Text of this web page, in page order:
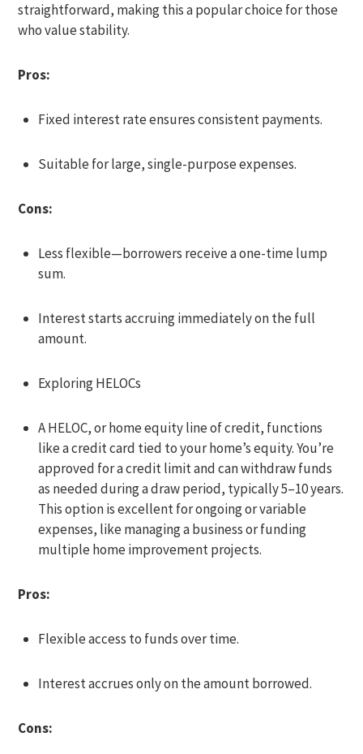
straightforward, making this a popular choice for those
who value stability.
Pros:
Fixed interest rate ensures consistent payments.
Suitable for large, single-purpose expenses.
Cons:
Less flexible—borrowers receive a one-time lump
sum.
Interest starts accruing immediately on the full
amount.
Exploring HELOCs
A HELOC, or home equity line of credit, functions
like a credit card tied to your home’s equity. You’re
approved for a credit limit and can withdraw funds
as needed during a draw period, typically 5–10 years.
This option is excellent for ongoing or variable
expenses, like managing a business or funding
multiple home improvement projects.
Pros:
Flexible access to funds over time.
Interest accrues only on the amount borrowed.
Cons: